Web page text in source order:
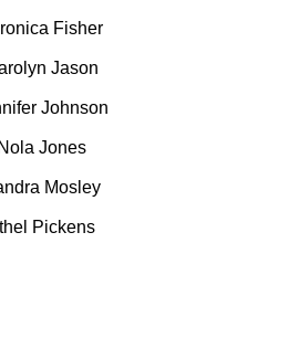
Fisher
Jason
Johnson
Nola Jones
Mosley
Pickens